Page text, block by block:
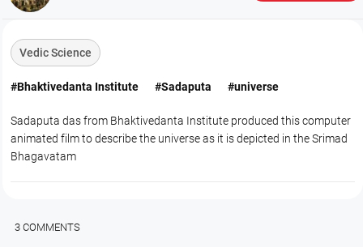
Vedic Science
#Bhaktivedanta Institute #Sadaputa #universe
Sadaputa das from Bhaktivedanta Institute produced this computer
animated film to describe the universe as it is depicted in the Srimad
Bhagavatam
3 COMMENTS